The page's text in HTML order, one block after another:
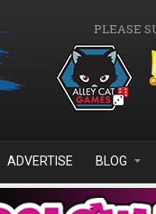
PLEASE
ADVERTISE BLOG